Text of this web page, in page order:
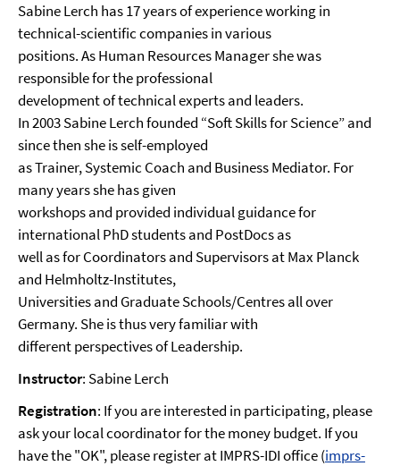
Sabine Lerch has 17 years of experience working in
technical-scientific companies in various
positions. As Human Resources Manager she was
responsible for the professional
development of technical experts and leaders.
In 2003 Sabine Lerch founded “Soft Skills for Science” and
since then she is self-employed
as Trainer, Systemic Coach and Business Mediator. For
many years she has given
workshops and provided individual guidance for
international PhD students and PostDocs as
well as for Coordinators and Supervisors at Max Planck
and Helmholtz-Institutes,
Universities and Graduate Schools/Centres all over
Germany. She is thus very familiar with
different perspectives of Leadership.
Instructor: Sabine Lerch
Registration: If you are interested in participating, please
ask your local coordinator for the money budget. If you
have the "OK", please register at IMPRS-IDI office (imprs-